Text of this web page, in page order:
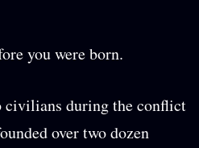
you were born.
civilians during the conflict
over two dozen